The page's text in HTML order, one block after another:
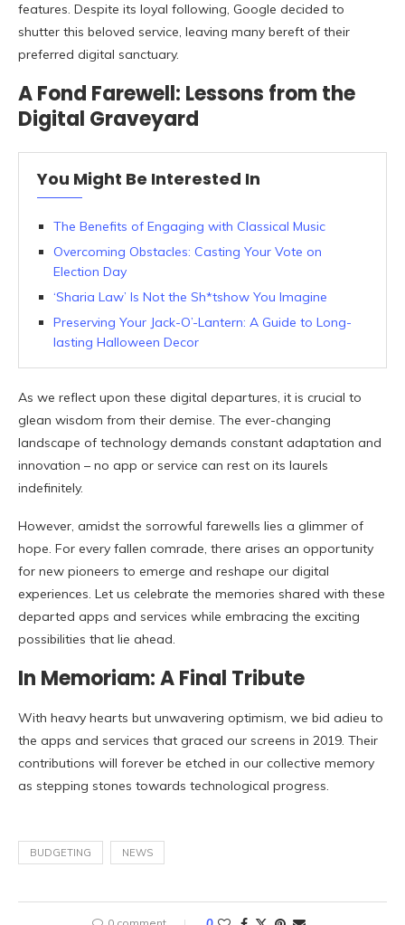
features. Despite its loyal following, Google decided to
shutter this beloved service, leaving many bereft of their
preferred digital sanctuary.
A Fond Farewell: Lessons from the
Digital Graveyard
You Might Be Interested In
The Benefits of Engaging with Classical Music
Overcoming Obstacles: Casting Your Vote on
Election Day
‘Sharia Law’ Is Not the Sh*tshow You Imagine
Preserving Your Jack-O’-Lantern: A Guide to Long-
lasting Halloween Decor
As we reflect upon these digital departures, it is crucial to
glean wisdom from their demise. The ever-changing
landscape of technology demands constant adaptation and
innovation – no app or service can rest on its laurels
indefinitely.
However, amidst the sorrowful farewells lies a glimmer of
hope. For every fallen comrade, there arises an opportunity
for new pioneers to emerge and reshape our digital
experiences. Let us celebrate the memories shared with these
departed apps and services while embracing the exciting
possibilities that lie ahead.
In Memoriam: A Final Tribute
With heavy hearts but unwavering optimism, we bid adieu to
the apps and services that graced our screens in 2019. Their
contributions will forever be etched in our collective memory
as stepping stones towards technological progress.
BUDGETING NEWS